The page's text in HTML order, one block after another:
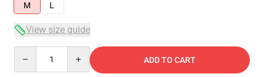
M
L
View size guide
ADD TO CART